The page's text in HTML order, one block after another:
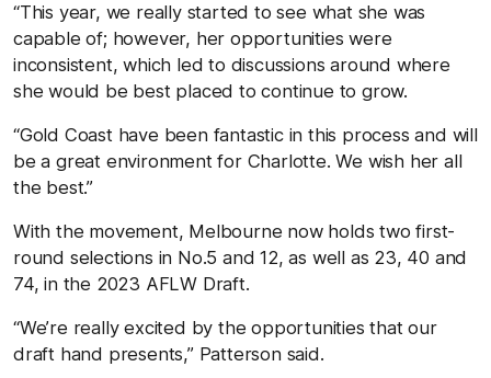
“This year, we really started to see what she was
capable of; however, her opportunities were
inconsistent, which led to discussions around where
she would be best placed to continue to grow.
“Gold Coast have been fantastic in this process and will
be a great environment for Charlotte. We wish her all
the best.”
With the movement, Melbourne now holds two first-
round selections in No.5 and 12, as well as 23, 40 and
74, in the 2023 AFLW Draft.
“We’re really excited by the opportunities that our
draft hand presents,” Patterson said.